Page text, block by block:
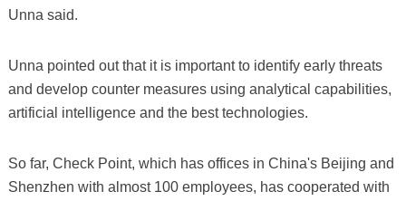
Unna said.
Unna pointed out that it is important to identify early threats
and develop counter measures using analytical capabilities,
artificial intelligence and the best technologies.
So far, Check Point, which has offices in China's Beijing and
Shenzhen with almost 100 employees, has cooperated with